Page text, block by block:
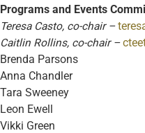
Programs and Events
Teresa Casto, co-chair –
Caitlin Rollins, co-chair –
Brenda Parsons
Anna Chandler
Tara Sweeney
Leon Ewell
Vikki Green